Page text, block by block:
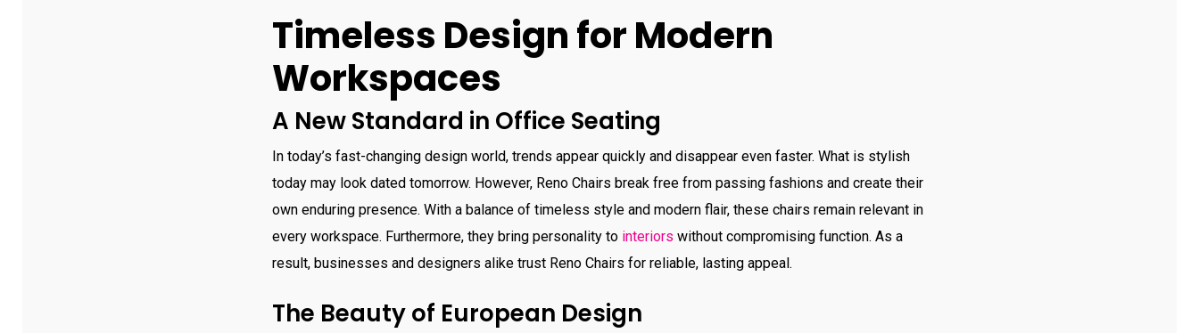
Timeless Design for Modern
Workspaces
A New Standard in Office Seating
In today’s fast-changing design world, trends appear quickly and disappear even faster. What is stylish
today may look dated tomorrow. However, Reno Chairs break free from passing fashions and create their
own enduring presence. With a balance of timeless style and modern flair, these chairs remain relevant in
every workspace. Furthermore, they bring personality to interiors without compromising function. As a
result, businesses and designers alike trust Reno Chairs for reliable, lasting appeal.
The Beauty of European Design